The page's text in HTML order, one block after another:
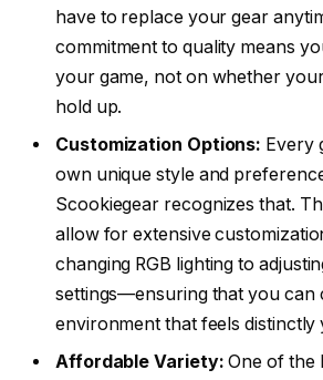
have to replace your gear
commitment to quality means
your game, not on whether your
hold up.
Customization Options: Every
own unique style and
Scookiegear recognizes that.
allow for extensive
changing RGB lighting to
settings—ensuring that you can
environment that feels distinctly
Affordable Variety: One of the